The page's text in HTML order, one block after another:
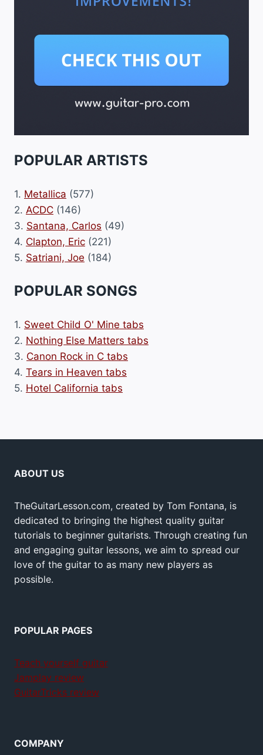
POPULAR ARTISTS
1. Metallica (577)
2. ACDC (146)
3. Santana, Carlos (49)
4. Clapton, Eric (221)
5. Satriani, Joe (184)
POPULAR SONGS
1. Sweet Child O' Mine tabs
2. Nothing Else Matters tabs
3. Canon Rock in C tabs
4. Tears in Heaven tabs
5. Hotel California tabs
ABOUT US
TheGuitarLesson.com, created by Tom Fontana, is
dedicated to bringing the highest quality guitar
tutorials to beginner guitarists. Through creating fun
and engaging guitar lessons, we aim to spread our
love of the guitar to as many new players as
possible.
POPULAR PAGES
Teach yourself guitar
Jamplay review
GuitarTricks review
COMPANY